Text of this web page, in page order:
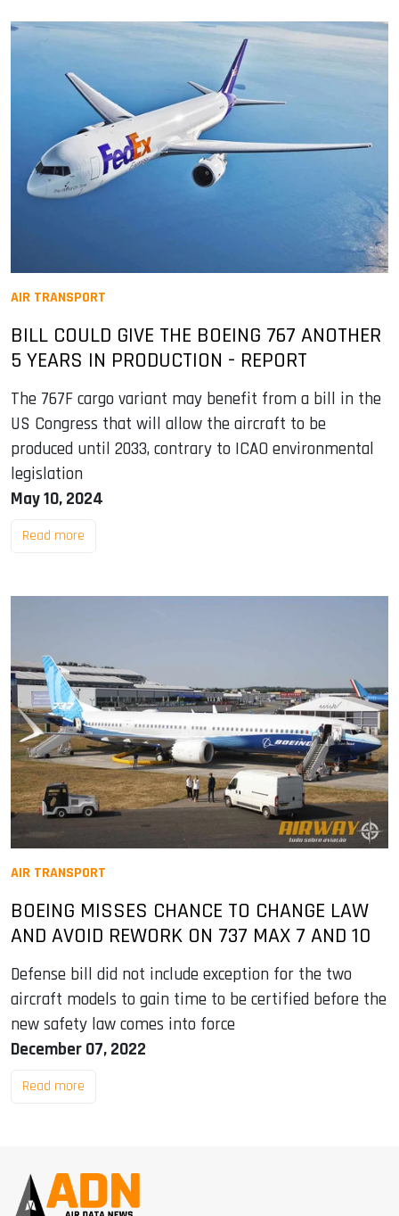
AIR TRANSPORT
BILL COULD GIVE THE BOEING 767 ANOTHER
5 YEARS IN PRODUCTION - REPORT
The 767F cargo variant may benefit from a bill in the
US Congress that will allow the aircraft to be
produced until 2033, contrary to ICAO environmental
legislation
May 10, 2024
Read more
AIR TRANSPORT
BOEING MISSES CHANCE TO CHANGE LAW
AND AVOID REWORK ON 737 MAX 7 AND 10
Defense bill did not include exception for the two
aircraft models to gain time to be certified before the
new safety law comes into force
December 07, 2022
Read more